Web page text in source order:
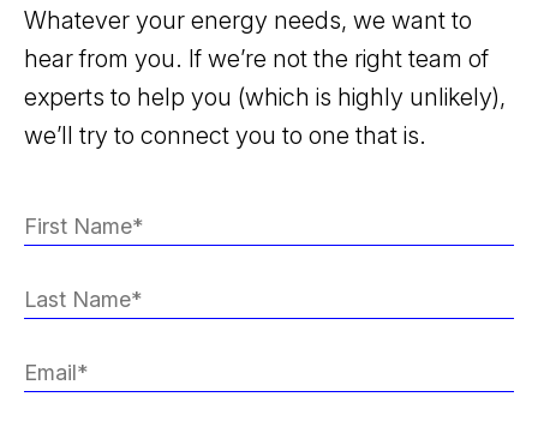
Whatever your energy needs, we want to
hear from you. If we’re not the right team of
experts to help you (which is highly unlikely),
we’ll try to connect you to one that is.